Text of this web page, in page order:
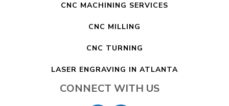
CNC MACHINING SERVICES
CNC MILLING
CNC TURNING
LASER ENGRAVING IN ATLANTA
CONNECT WITH US